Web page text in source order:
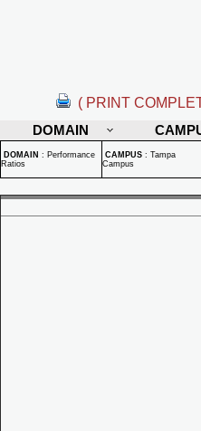
( PRINT
DOMAIN
DOMAIN : Performance
Ratios
CAMPUS : Tampa
Campus